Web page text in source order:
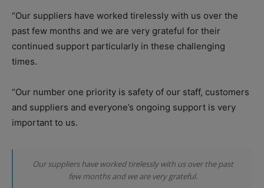
“Our suppliers have worked tirelessly with us over the
past few months and we are very grateful for their
continued support particularly in these challenging
times.
“Our number one priority is safety of our staff, customers
and suppliers and everyone’s ongoing support is very
important to us.
Our suppliers have worked tirelessly with us over the past
few months and we are very grateful.